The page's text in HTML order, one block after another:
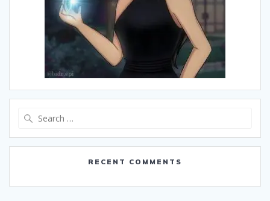
RECENT COMMENTS